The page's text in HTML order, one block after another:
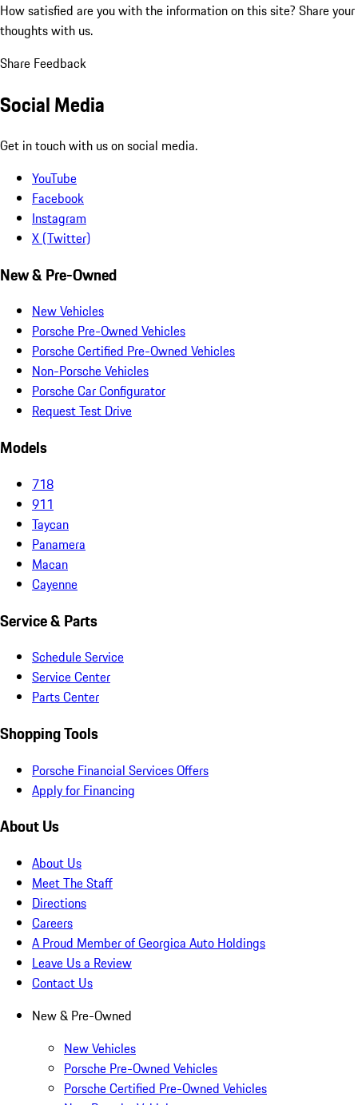
How satisfied are you with the information on this site? Share your
thoughts with us.
Share Feedback
Social Media
Get in touch with us on social media.
YouTube
Facebook
Instagram
X (Twitter)
New & Pre-Owned
New Vehicles
Porsche Pre-Owned Vehicles
Porsche Certified Pre-Owned Vehicles
Non-Porsche Vehicles
Porsche Car Configurator
Request Test Drive
Models
718
911
Taycan
Panamera
Macan
Cayenne
Service & Parts
Schedule Service
Service Center
Parts Center
Shopping Tools
Porsche Financial Services Offers
Apply for Financing
About Us
About Us
Meet The Staff
Directions
Careers
A Proud Member of Georgica Auto Holdings
Leave Us a Review
Contact Us
New & Pre-Owned
New Vehicles
Porsche Pre-Owned Vehicles
Porsche Certified Pre-Owned Vehicles